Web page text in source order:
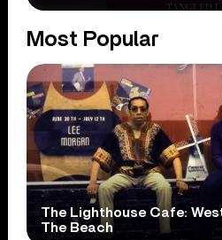
Most Popular
The Lighthouse Cafe:
The Beach